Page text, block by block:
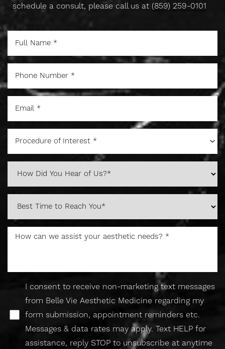
schedule a consult, please call us at (859) 259-0101
Procedure of Interest *
I consent to receive non-marketing text messages
from Belle Vie Aesthetic Medicine regarding my
form submission, appointment reminders etc.
Messages & data rates may apply. Text HELP for
assistance, reply STOP to unsubscribe at anytime
Saturation
Accessibility
Statement